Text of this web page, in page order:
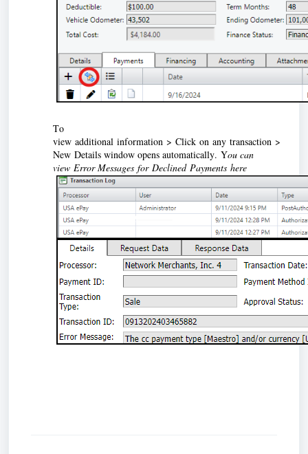
To
view additional information > Click on any transaction >
New Details window opens automatically. You can
view Error Messages for Declined Payments here